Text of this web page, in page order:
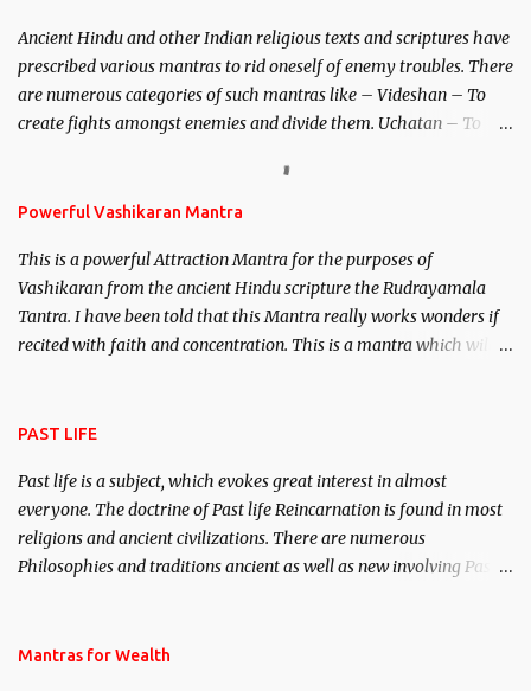
unparalleled beauty, in order to attract and destroy Bhasmasur an
invincible demon.
Ancient Hindu and other Indian religious texts and scriptures have
prescribed various mantras to rid oneself of enemy troubles. There
are numerous categories of such mantras like – Videshan – To
create fights amongst enemies and divide them. Uchatan – To
Stambhan – To immobile the movements of an enemy.
Powerful Vashikaran Mantra
This is a powerful Attraction Mantra for the purposes of
Vashikaran from the ancient Hindu scripture the Rudrayamala
Tantra. I have been told that this Mantra really works wonders if
recited with faith and concentration. This is a mantra which will
PAST LIFE
Past life is a subject, which evokes great interest in almost
everyone. The doctrine of Past life Reincarnation is found in most
religions and ancient civilizations. There are numerous
Philosophies and traditions ancient as well as new involving Past
published. Certain real life cases involving past life or what are
Mantras for Wealth